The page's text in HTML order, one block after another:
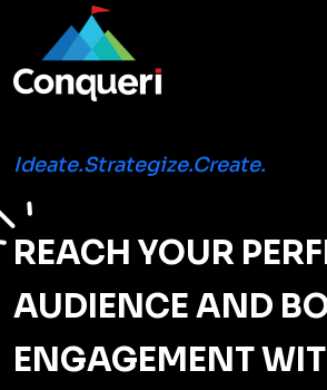
Ideate.Strategize.Create.
REACH YOUR
AUDIENCE AND
ENGAGEMENT